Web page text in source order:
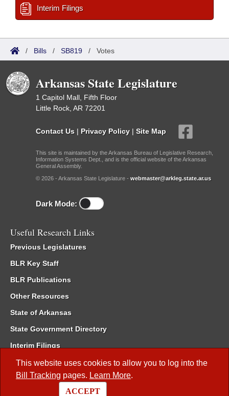
This website uses cookies to allow you to log into the
Bill Tracking pages. Learn More.
ACCEPT
Interim Filings
/ Bills / SB819 / Votes
Arkansas State Legislature
1 Capitol Mall, Fifth Floor
Little Rock, AR 72201
Contact Us | Privacy Policy | Site Map
This site is maintained by the Arkansas Bureau of Legislative Research,
Information Systems Dept., and is the official website of the Arkansas
General Assembly.
© 2026 - Arkansas State Legislature - webmaster@arkleg.state.ar.us
Dark Mode:
Useful Research Links
Previous Legislatures
BLR Key Staff
BLR Publications
Other Resources
State of Arkansas
State Government Directory
Interim Filings
Committee Room Reservation
Meetings of the Whole/Business Meetings